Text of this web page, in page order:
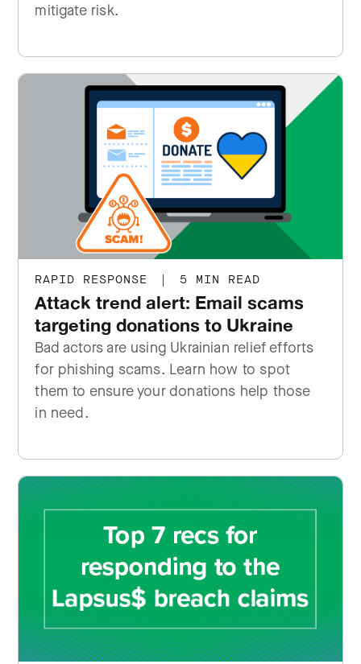
mitigate risk.
RAPID RESPONSE | 5 MIN READ
Attack trend alert: Email scams
targeting donations to Ukraine
Bad actors are using Ukrainian relief efforts
for phishing scams. Learn how to spot
them to ensure your donations help those
in need.